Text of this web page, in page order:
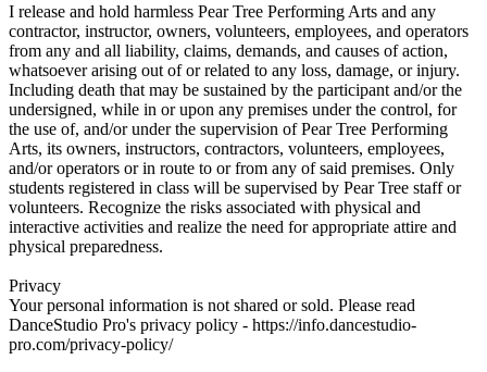
I release and hold harmless Pear Tree Performing Arts and any
contractor, instructor, owners, volunteers, employees, and operators
from any and all liability, claims, demands, and causes of action,
whatsoever arising out of or related to any loss, damage, or injury.
Including death that may be sustained by the participant and/or the
undersigned, while in or upon any premises under the control, for
the use of, and/or under the supervision of Pear Tree Performing
Arts, its owners, instructors, contractors, volunteers, employees,
and/or operators or in route to or from any of said premises. Only
students registered in class will be supervised by Pear Tree staff or
volunteers. Recognize the risks associated with physical and
interactive activities and realize the need for appropriate attire and
physical preparedness.
Privacy
Your personal information is not shared or sold. Please read
DanceStudio Pro's privacy policy - https://info.dancestudio-
pro.com/privacy-policy/